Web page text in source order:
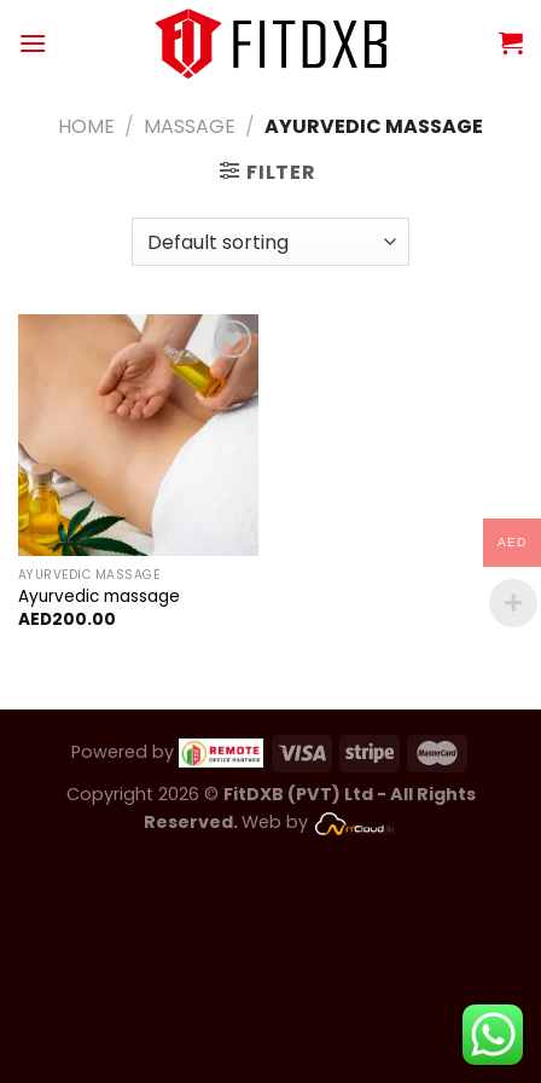
HOME / MASSAGE / AYURVEDIC MASSAGE
FILTER
Add to
wishlist
AYURVEDIC MASSAGE
Ayurvedic massage
AED200.00
Powered by
Copyright 2026 © FitDXB (PVT) Ltd - All Rights
Reserved.Web by
AED